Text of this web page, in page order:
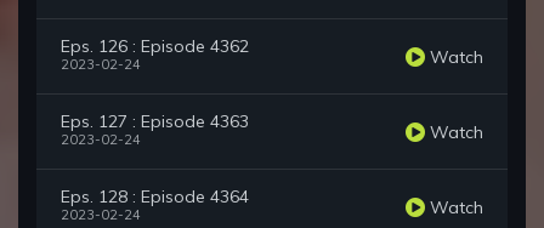
Eps. 126 : Episode 4362
2023-02-24 Watch
Eps. 127 : Episode 4363
2023-02-24 Watch
Eps. 128 : Episode 4364
2023-02-24 Watch